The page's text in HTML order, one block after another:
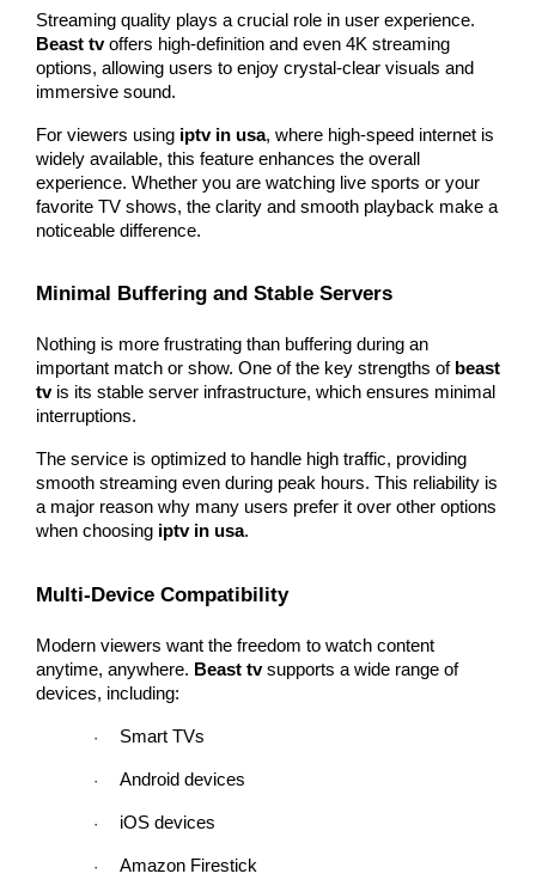
Beast tv offers high-definition and even 4K streaming
options, allowing users to enjoy crystal-clear visuals and
immersive sound.
For viewers using iptv in usa, where high-speed internet is
widely available, this feature enhances the overall
experience. Whether you are watching live sports or your
favorite TV shows, the clarity and smooth playback make a
noticeable difference.
Minimal Buffering and Stable Servers
Nothing is more frustrating than buffering during an
important match or show. One of the key strengths of beast
tv is its stable server infrastructure, which ensures minimal
interruptions.
The service is optimized to handle high traffic, providing
smooth streaming even during peak hours. This reliability is
a major reason why many users prefer it over other options
when choosing iptv in usa.
Multi-Device Compatibility
Modern viewers want the freedom to watch content
anytime, anywhere. Beast tv supports a wide range of
devices, including:
· Smart TVs
· Android devices
· iOS devices
· Amazon Firestick